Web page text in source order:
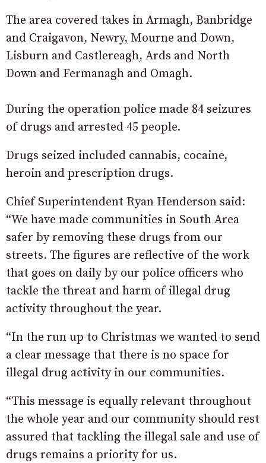
The area covered takes in Armagh, Banbridge
and Craigavon, Newry, Mourne and Down,
Lisburn and Castlereagh, Ards and North
Down and Fermanagh and Omagh.
During the operation police made 84 seizures
of drugs and arrested 45 people.
Drugs seized included cannabis, cocaine,
heroin and prescription drugs.
Chief Superintendent Ryan Henderson said:
“We have made communities in South Area
safer by removing these drugs from our
streets. The figures are reflective of the work
that goes on daily by our police officers who
tackle the threat and harm of illegal drug
activity throughout the year.
“In the run up to Christmas we wanted to send
a clear message that there is no space for
illegal drug activity in our communities.
“This message is equally relevant throughout
the whole year and our community should rest
assured that tackling the illegal sale and use of
drugs remains a priority for us.